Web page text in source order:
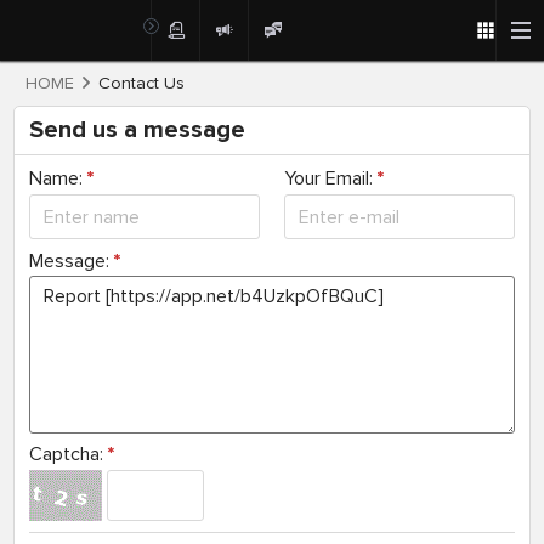
HOME Contact Us
Send us a message
Name: * Your Email:*
Message: *
Captcha: *